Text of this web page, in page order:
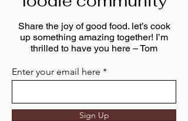
Share the joy of good food. let’s cook
up something amazing together! I’m
thrilled to have you here – Tom
Enter your email here
Sign Up